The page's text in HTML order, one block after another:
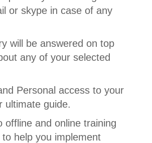
or skype in case of any
will be answered on top
any of your selected
Personal access to your
ultimate guide.
offline and online training
to help you implement